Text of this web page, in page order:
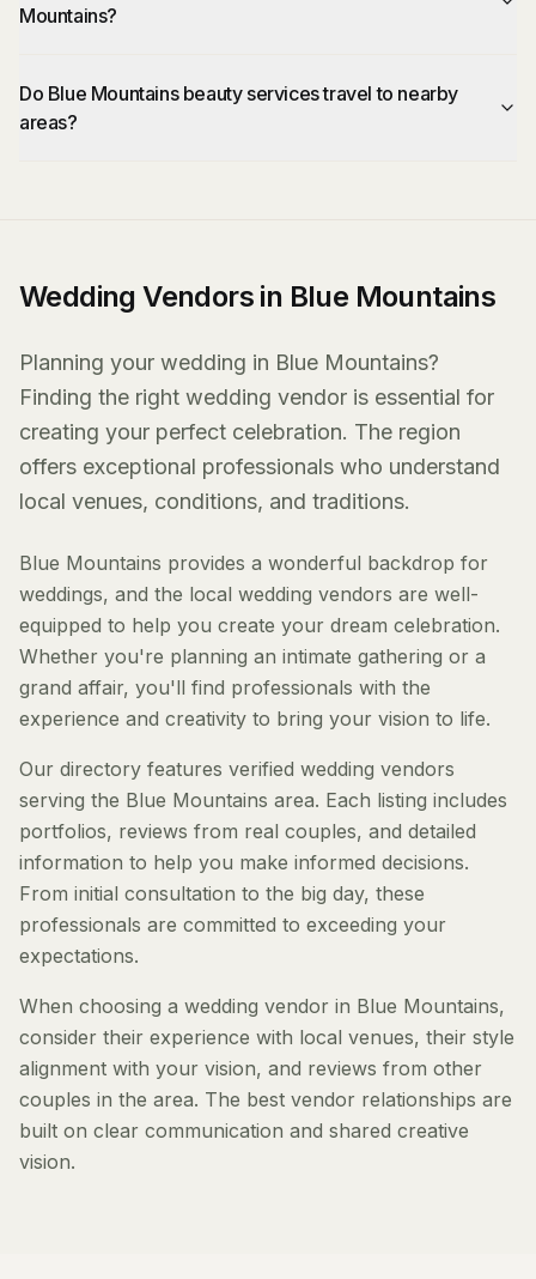
Mountains?
Do Blue Mountains beauty services travel to nearby
areas?
Wedding Vendors in Blue Mountains
Planning your wedding in Blue Mountains?
Finding the right wedding vendor is essential for
creating your perfect celebration. The region
offers exceptional professionals who understand
local venues, conditions, and traditions.
Blue Mountains provides a wonderful backdrop for
weddings, and the local wedding vendors are well-
equipped to help you create your dream celebration.
Whether you're planning an intimate gathering or a
grand affair, you'll find professionals with the
experience and creativity to bring your vision to life.
Our directory features verified wedding vendors
serving the Blue Mountains area. Each listing includes
portfolios, reviews from real couples, and detailed
information to help you make informed decisions.
From initial consultation to the big day, these
professionals are committed to exceeding your
expectations.
When choosing a wedding vendor in Blue Mountains,
consider their experience with local venues, their style
alignment with your vision, and reviews from other
couples in the area. The best vendor relationships are
built on clear communication and shared creative
vision.